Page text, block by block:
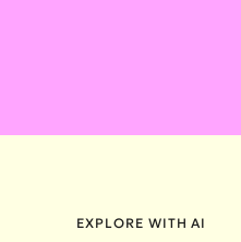
EXPLORE WITH AI